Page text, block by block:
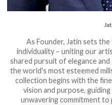
As Founder, Jatin sets
individuality – uniting our
shared pursuit of elegance
the world's most esteemed
collection begins with the
vision and purpose,
unwavering commitment to